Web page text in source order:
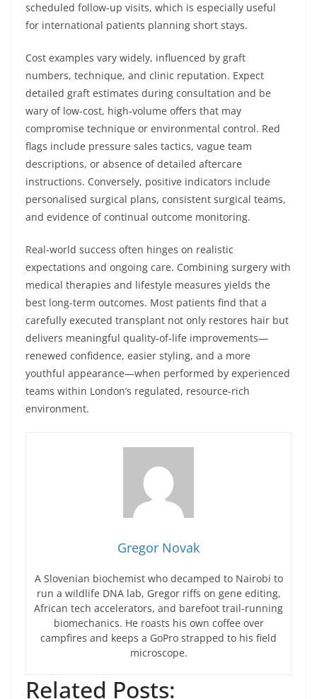
scheduled follow-up visits, which is especially useful
for international patients planning short stays.
Cost examples vary widely, influenced by graft
numbers, technique, and clinic reputation. Expect
detailed graft estimates during consultation and be
wary of low-cost, high-volume offers that may
compromise technique or environmental control. Red
flags include pressure sales tactics, vague team
descriptions, or absence of detailed aftercare
instructions. Conversely, positive indicators include
personalised surgical plans, consistent surgical teams,
and evidence of continual outcome monitoring.
Real-world success often hinges on realistic
expectations and ongoing care. Combining surgery with
medical therapies and lifestyle measures yields the
best long-term outcomes. Most patients find that a
carefully executed transplant not only restores hair but
delivers meaningful quality-of-life improvements—
renewed confidence, easier styling, and a more
youthful appearance—when performed by experienced
teams within London’s regulated, resource-rich
environment.
Gregor Novak
A Slovenian biochemist who decamped to Nairobi to
run a wildlife DNA lab, Gregor riffs on gene editing,
African tech accelerators, and barefoot trail-running
biomechanics. He roasts his own coffee over
campfires and keeps a GoPro strapped to his field
microscope.
Related Posts: